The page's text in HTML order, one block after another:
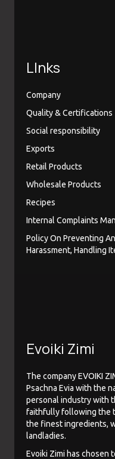
LInks
Company
Quality & Certifications
Social responsibility
Exports
Retail Products
Wholesale Products
Recipes
Internal Complaints
Policy On Preventing
Harassment, Handling
Evoiki Zimi
The company EVOIKI
Psachna Evia with the
personal industry with
faithfully following the
the finest ingredients,
landladies.
Evoiki Zimi has chosen